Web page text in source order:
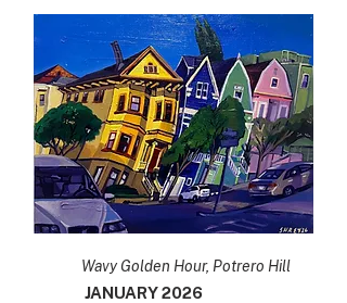
Wavy Golden Hour, Potrero Hill
JANUARY 2026